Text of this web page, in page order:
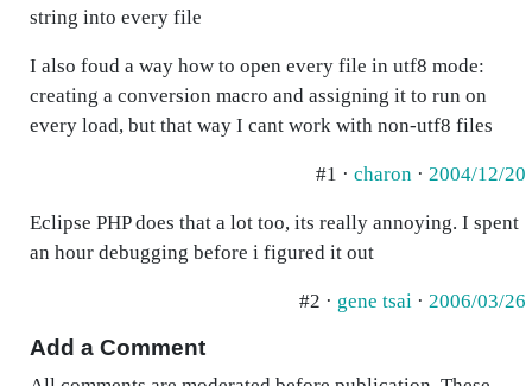
string into every file
I also foud a way how to open every file in utf8 mode:
creating a conversion macro and assigning it to run on
every load, but that way I cant work with non-utf8 files
#1 · charon · 2004/12/20
Eclipse PHP does that a lot too, its really annoying. I spent
an hour debugging before i figured it out
#2 · gene tsai · 2006/03/26
Add a Comment